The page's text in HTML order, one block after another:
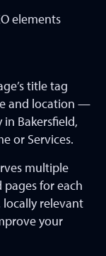
elements
title tag
and location —
Bakersfield,
or Services.
multiple
for each
relevant
your